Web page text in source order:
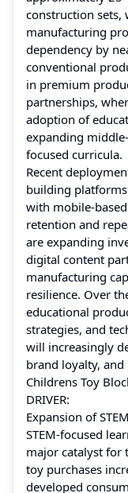
construction sets,
manufacturing
dependency by
conventional
in premium
partnerships,
adoption of
expanding
focused curricula.
Recent
building
with mobile-
retention and
are expanding
digital content
manufacturing
resilience. Over
educational
strategies, and
will increasingly
brand loyalty,
Childrens Toy
DRIVER:
Expansion of
STEM-focused
major catalyst for
toy purchases
developed